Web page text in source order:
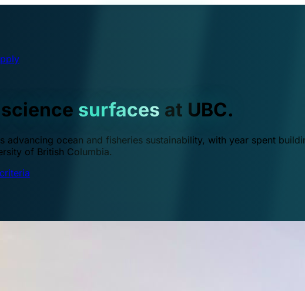
surfaces at UBC.
ocean and fisheries sustainability, with year spent
of British Columbia.